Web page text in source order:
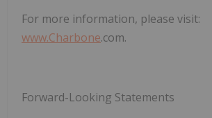
For more information, please visit:
www.Charbone.com.
Forward-Looking Statements